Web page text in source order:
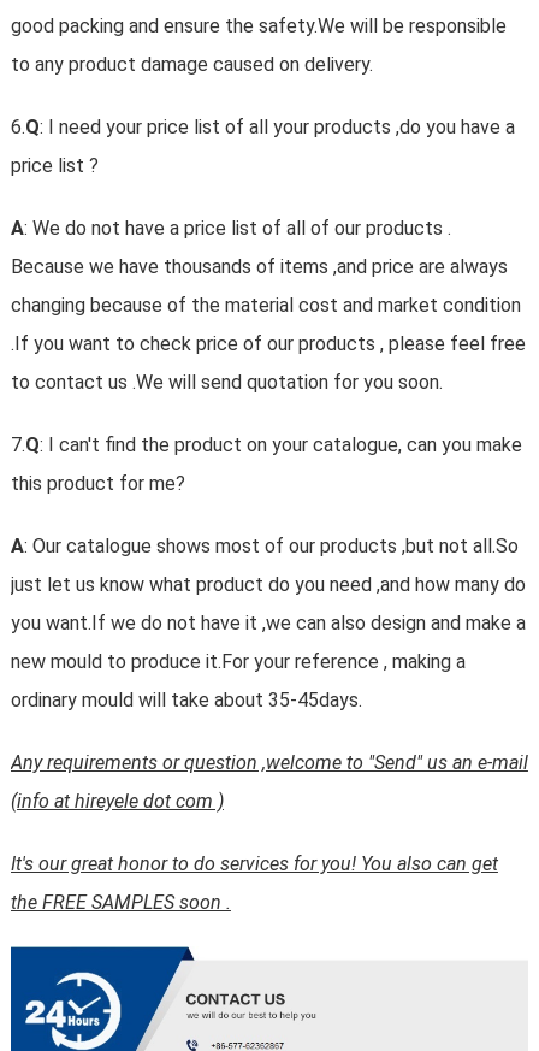
good packing and ensure the safety.We will be responsible
to any product damage caused on delivery.
6.Q: I need your price list of all your products ,do you have a
price list ?
A: We do not have a price list of all of our products .
Because we have thousands of items ,and price are always
changing because of the material cost and market condition
.If you want to check price of our products , please feel free
to contact us .We will send quotation for you soon.
7.Q: I can't find the product on your catalogue, can you make
this product for me?
A: Our catalogue shows most of our products ,but not all.So
just let us know what product do you need ,and how many do
you want.If we do not have it ,we can also design and make a
new mould to produce it.For your reference , making a
ordinary mould will take about 35-45days.
Any requirements or question ,welcome to "Send" us an e-mail
(info at hireyele dot com )
It's our great honor to do services for you! You also can get
the FREE SAMPLES soon .